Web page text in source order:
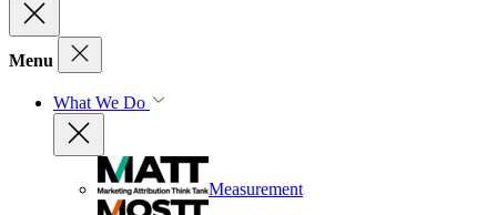
Menu
What We Do
Measurement